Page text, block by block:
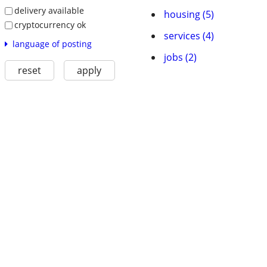
delivery available
cryptocurrency ok
language of posting
reset apply
housing (5)
services (4)
jobs (2)